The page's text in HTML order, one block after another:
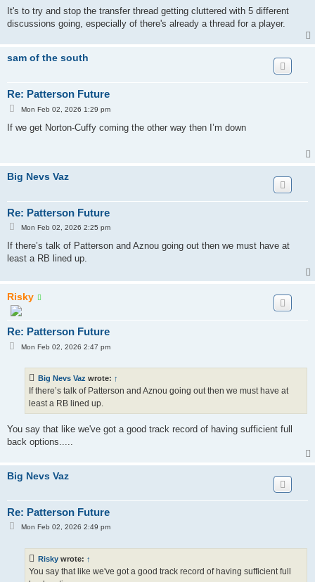
It's to try and stop the transfer thread getting cluttered with 5 different
discussions going, especially of there's already a thread for a player.
sam of the south
Re: Patterson Future
P
t
Mon Feb 02, 2026 1:29 pm
If we get Norton-Cuffy coming the other way then I’m down
Big Nevs Vaz
Re: Patterson Future
P
s
t
Mon Feb 02, 2026 2:25 pm
If there’s talk of Patterson and Aznou going out then we must have at
least a RB lined up.
Risky
Re: Patterson Future
PMon Feb 02, 2026 2:47 pm
Big Nevs Vaz wrote: ↑
If there’s talk of Patterson and Aznou going out then we must have at
least a RB lined up.
You say that like we've got a good track record of having sufficient full
back options.....
Big Nevs Vaz
Re: Patterson Future
PMon Feb 02, 2026 2:49 pm
Risky wrote: ↑
You say that like we've got a good track record of having sufficient full